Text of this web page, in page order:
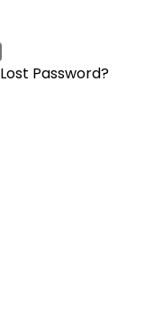
Lost Password?